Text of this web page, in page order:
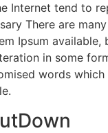
Internet tend to
There are
Ipsum
in some
words which